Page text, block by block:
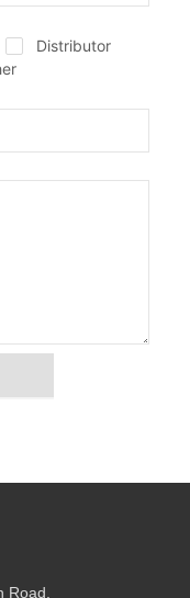
Distributor
Road,